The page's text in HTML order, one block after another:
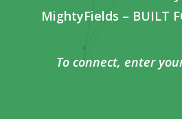
MightyFields – BUILT
To connect, enter